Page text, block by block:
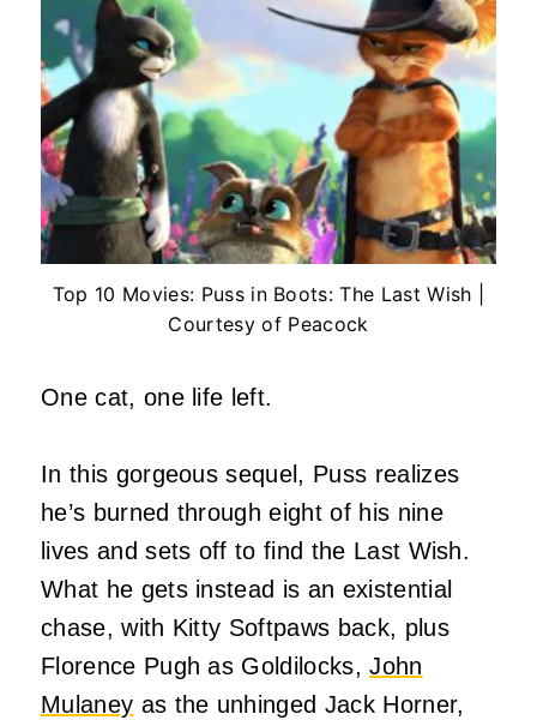
Top 10 Movies: Puss in Boots: The Last Wish |
Courtesy of Peacock
One cat, one life left.
In this gorgeous sequel, Puss realizes
he’s burned through eight of his nine
lives and sets off to find the Last Wish.
What he gets instead is an existential
chase, with Kitty Softpaws back, plus
Florence Pugh as Goldilocks,John
Mulaney as the unhinged Jack Horner,